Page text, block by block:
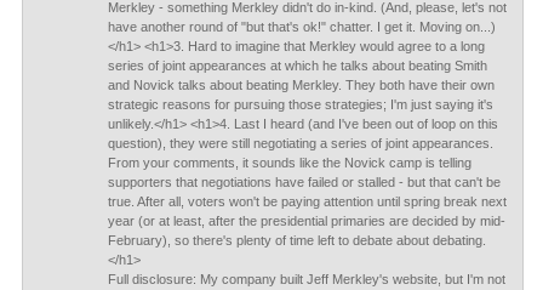
Merkley - something Merkley didn't do in-kind. (And, please, let's not
have another round of "but that's ok!" chatter. I get it. Moving on...)
</h1> <h1>3. Hard to imagine that Merkley would agree to a long
series of joint appearances at which he talks about beating Smith
and Novick talks about beating Merkley. They both have their own
strategic reasons for pursuing those strategies; I'm just saying it's
unlikely.</h1> <h1>4. Last I heard (and I've been out of loop on this
question), they were still negotiating a series of joint appearances.
From your comments, it sounds like the Novick camp is telling
supporters that negotiations have failed or stalled - but that can't be
true. After all, voters won't be paying attention until spring break next
year (or at least, after the presidential primaries are decided by mid-
February), so there's plenty of time left to debate about debating.
</h1>
Full disclosure: My company built Jeff Merkley's website, but I'm not